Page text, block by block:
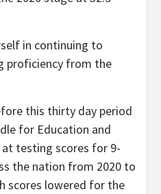
in continuing to
proficiency from the
this thirty day period
for Education and
testing scores for 9-
the nation from 2020 to
scores lowered for the